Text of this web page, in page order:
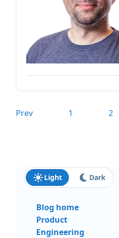
Prev 1 2
Light Dark
Blog home
Product
Engineering